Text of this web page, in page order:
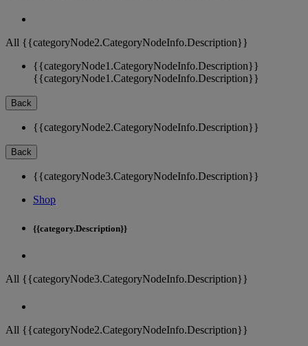
All {{categoryNode2.CategoryNodeInfo.Description}}
{{categoryNode1.CategoryNodeInfo.Description}}
{{categoryNode1.CategoryNodeInfo.Description}}
Back
{{categoryNode2.CategoryNodeInfo.Description}}
Back
{{categoryNode3.CategoryNodeInfo.Description}}
Shop
{{category.Description}}
All {{categoryNode3.CategoryNodeInfo.Description}}
All {{categoryNode2.CategoryNodeInfo.Description}}